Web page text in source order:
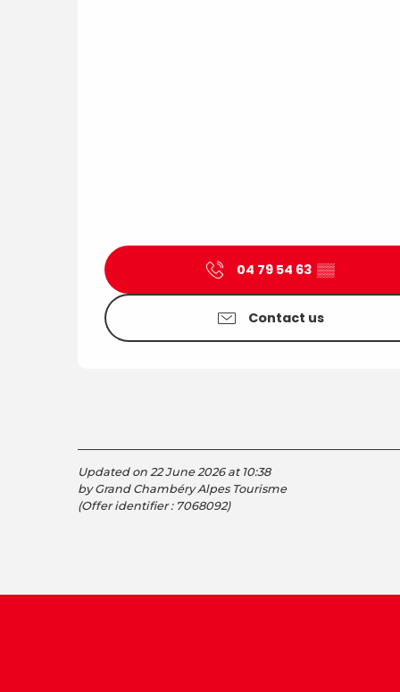
04 79 54 63 ▒▒
Contact us
Updated on 22 June 2026 at 10:38
by Grand Chambéry Alpes Tourisme
(Offer identifier : 7068092)